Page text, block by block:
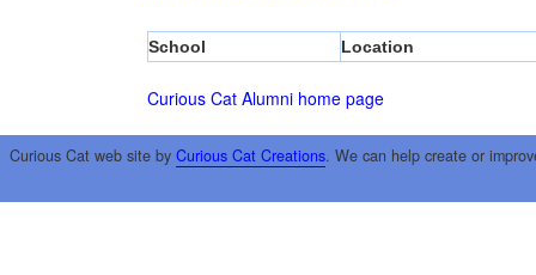
School Location
Curious Cat Alumni home page
Curious Cat web site by Curious Cat Creations. We can help create or